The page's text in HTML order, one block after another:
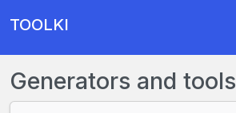
TOOLKI
Generators and tools